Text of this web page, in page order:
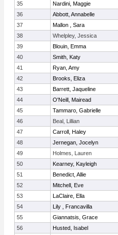
35
Nardini, Maggie
36
Abbott, Annabelle
37
Mallon , Sara
38
Whelpley, Jessica
39
Blouin, Emma
40
Smith, Katy
41
Ryan, Amy
42
Brooks, Eliza
43
Barrett, Jaqueline
44
O'Neill, Mairead
45
Tammaro, Gabrielle
46
Beal, Lillian
47
Carroll, Haley
48
Jernegan, Jocelyn
49
Holmes, Lauren
50
Kearney, Kayleigh
51
Benedict, Allie
52
Mitchell, Eve
53
LaClaire, Ella
54
Lily , Francavilla
55
Giannatsis, Grace
56
Husted, Isabel